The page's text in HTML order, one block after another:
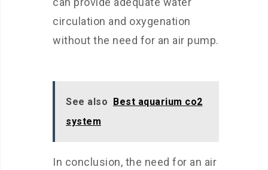
circulation and oxygenation
without the need for an air pump.
See also Best aquarium co2
system
In conclusion, the need for an air